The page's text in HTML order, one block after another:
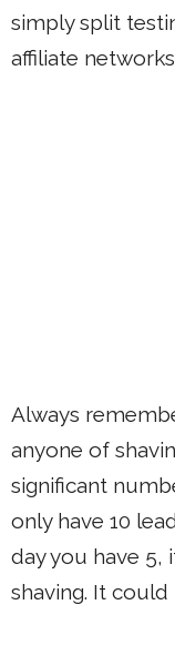
simply split
affiliate
Always
anyone of
significant
only have 10
day you have 5,
shaving. It